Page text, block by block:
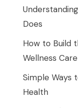
Does
How to Build
Wellness
Simple Ways
Health